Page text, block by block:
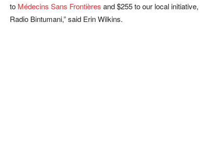
to Médecins Sans Frontières and $255 to our local initiative,
Radio Bintumani,” said Erin Wilkins.